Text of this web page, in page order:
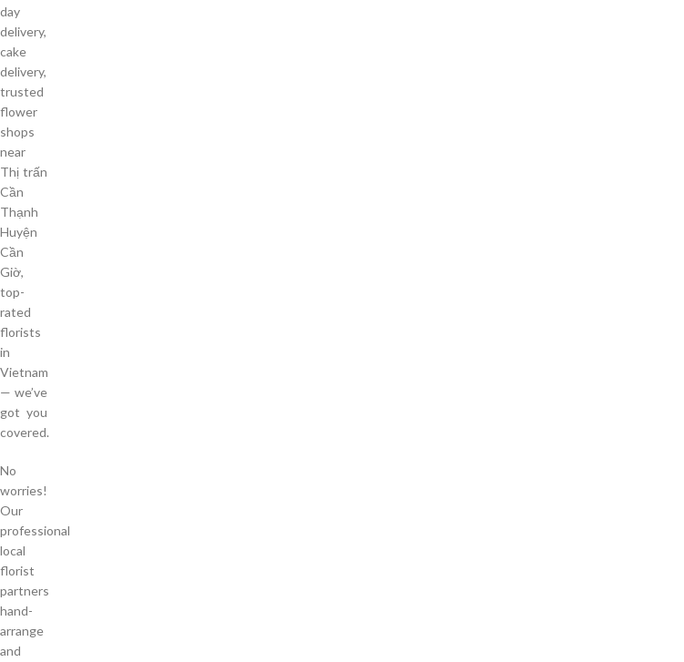
day
delivery,
cake
delivery,
trusted
flower
shops
near
Thị trấn
Cần
Thạnh
Huyện
Cần
Giờ,
top-
rated
florists
in
Vietnam
— we’ve
got you
covered.
No
worries!
Our
professional
local
florist
partners
hand-
arrange
and